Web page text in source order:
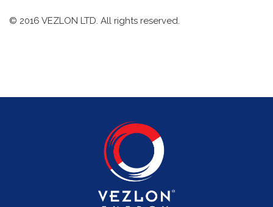
© 2016 VEZLON LTD. All rights reserved.